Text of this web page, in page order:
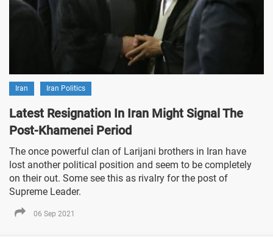
Iran Iran Politics
Latest Resignation In Iran Might Signal The
Post-Khamenei Period
The once powerful clan of Larijani brothers in Iran have
lost another political position and seem to be completely
on their out. Some see this as rivalry for the post of
Supreme Leader.
06 Sep 2021